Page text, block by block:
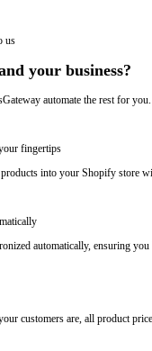
us
your business?
automate the rest for you.
fingertips
into your Shopify store
automatically, ensuring
customers are, all product